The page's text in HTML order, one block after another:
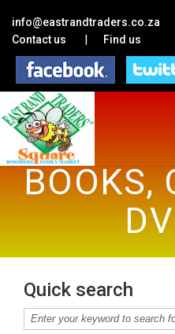
info@eastrandtraders.co.za
Contact us | Find us
BOOKS,
Quick search